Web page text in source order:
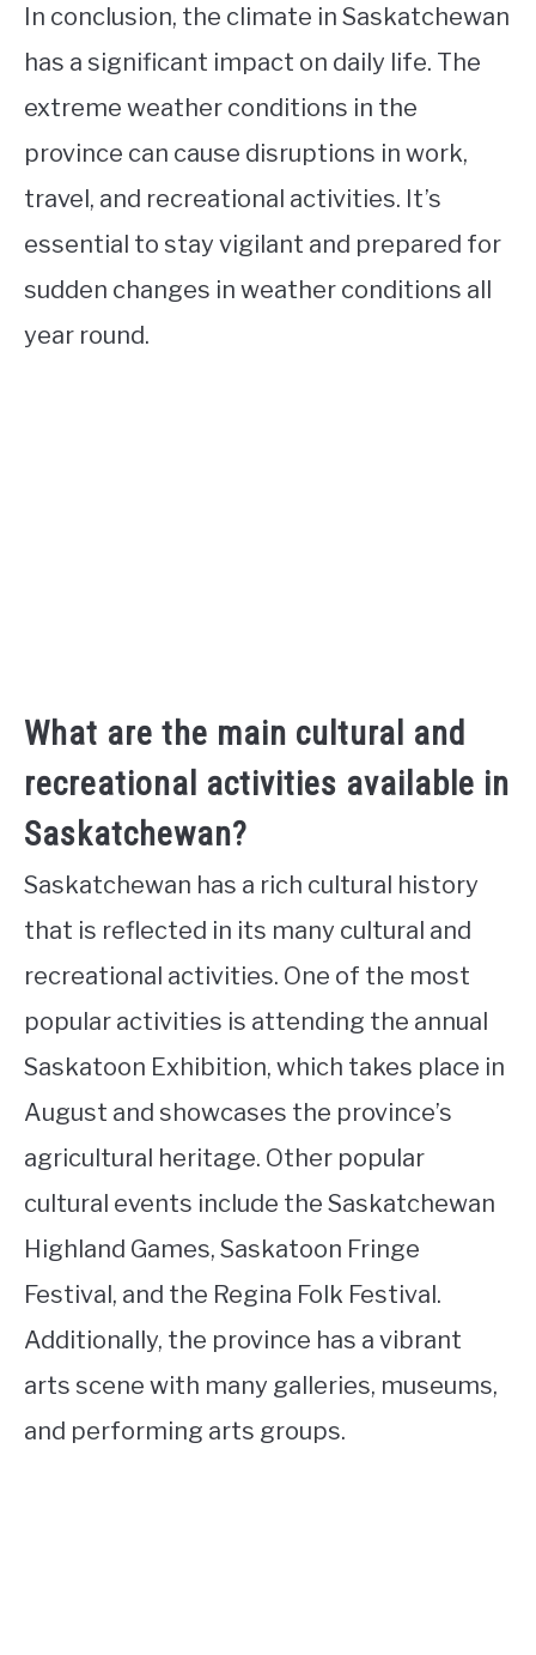
In conclusion, the climate in Saskatchewan
has a significant impact on daily life. The
extreme weather conditions in the
province can cause disruptions in work,
travel, and recreational activities. It’s
essential to stay vigilant and prepared for
sudden changes in weather conditions all
year round.
What are the main cultural and
recreational activities available in
Saskatchewan?
Saskatchewan has a rich cultural history
that is reflected in its many cultural and
recreational activities. One of the most
popular activities is attending the annual
Saskatoon Exhibition, which takes place in
August and showcases the province’s
agricultural heritage. Other popular
cultural events include the Saskatchewan
Highland Games, Saskatoon Fringe
Festival, and the Regina Folk Festival.
Additionally, the province has a vibrant
arts scene with many galleries, museums,
and performing arts groups.